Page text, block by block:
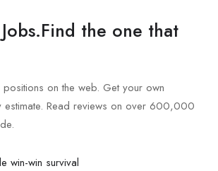
the one that
on the web. Get your own
estimate. Read reviews on over 600,000
win-win survival